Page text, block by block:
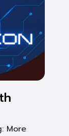
More